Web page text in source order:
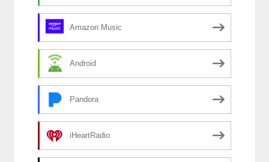
Amazon Music
Android
Pandora
iHeartRadio